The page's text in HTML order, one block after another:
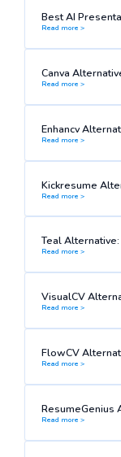
Best AI
Read more >
Canva
Read more >
Enhancv
Read more >
Kickresume
Read more >
Teal
Read more >
VisualCV
Read more >
FlowCV
Read more >
ResumeGenius
Read more >